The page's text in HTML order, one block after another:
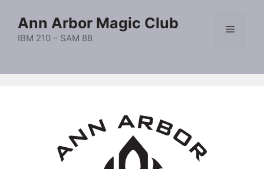
content
Ann Arbor Magic Club
IBM 210 – SAM 88
Menu